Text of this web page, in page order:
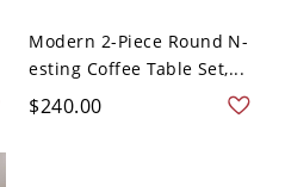
Modern 2-Piece Round N-
esting Coffee Table Set,...
$240.00